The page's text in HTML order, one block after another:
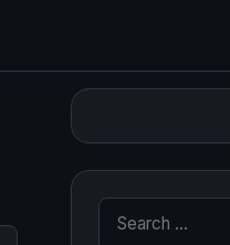
Search for: